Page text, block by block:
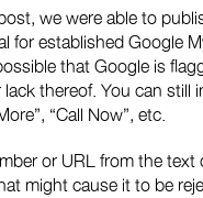
we were able to
for established Google
that Google is
thereof. You can
“Call Now”, etc.
or URL from the
might cause it to be